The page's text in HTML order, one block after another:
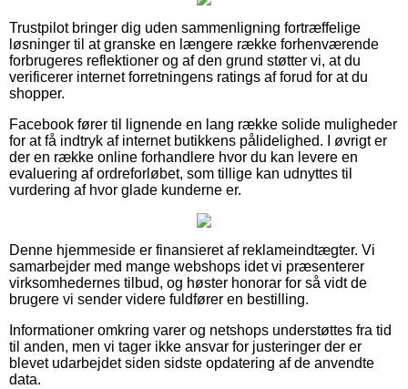
Trustpilot bringer dig uden sammenligning fortræffelige
løsninger til at granske en længere række forhenværende
forbrugeres reflektioner og af den grund støtter vi, at du
verificerer internet forretningens ratings af forud for at du
shopper.
Facebook fører til lignende en lang række solide muligheder
for at få indtryk af internet butikkens pålidelighed. I øvrigt er
der en række online forhandlere hvor du kan levere en
evaluering af ordreforløbet, som tillige kan udnyttes til
vurdering af hvor glade kunderne er.
Denne hjemmeside er finansieret af reklameindtægter. Vi
samarbejder med mange webshops idet vi præsenterer
virksomhedernes tilbud, og høster honorar for så vidt de
brugere vi sender videre fuldfører en bestilling.
Informationer omkring varer og netshops understøttes fra tid
til anden, men vi tager ikke ansvar for justeringer der er
blevet udarbejdet siden sidste opdatering af de anvendte
data.